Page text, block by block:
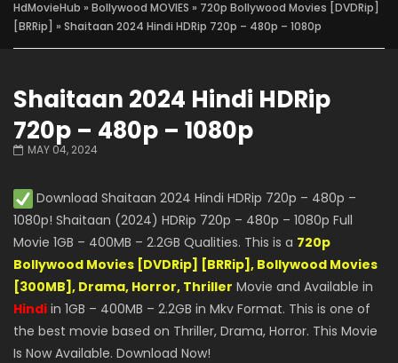
HdMovieHub » Bollywood MOVIES » 720p Bollywood Movies [DVDRip]
[BRRip]
» Shaitaan 2024 Hindi HDRip 720p – 480p – 1080p
Shaitaan 2024 Hindi HDRip
720p – 480p – 1080p
MAY 04, 2024
Download Shaitaan 2024 Hindi HDRip 720p – 480p –
1080p! Shaitaan (2024) HDRip 720p – 480p – 1080p Full
Movie 1GB – 400MB – 2.2GB Qualities. This is a 720p
Bollywood Movies [DVDRip] [BRRip], Bollywood Movies
[300MB], Drama, Horror, Thriller Movie and Available in
Hindi in 1GB – 400MB – 2.2GB in Mkv Format. This is one of
the best movie based on Thriller, Drama, Horror. This Movie
Is Now Available. Download Now!